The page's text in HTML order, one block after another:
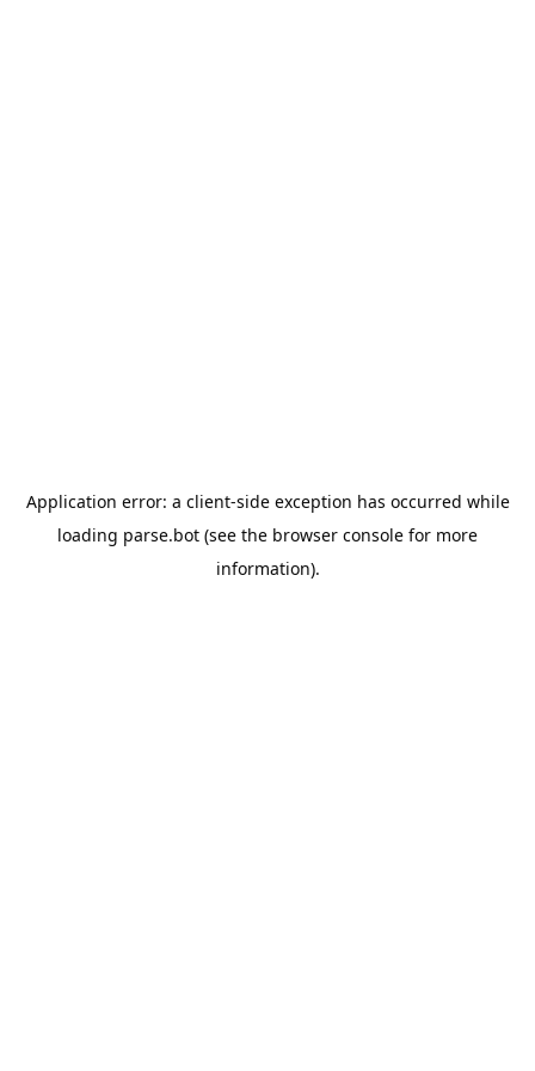
Application error: a client-side exception has occurred while
loading parse.bot (see the browser console for more
information).